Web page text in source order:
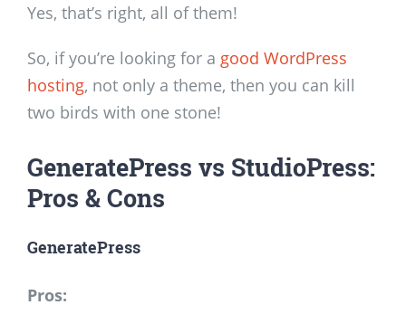
Yes, that’s right, all of them!
So, if you’re looking for a good WordPress
hosting, not only a theme, then you can kill
two birds with one stone!
GeneratePress vs StudioPress:
Pros & Cons
GeneratePress
Pros: